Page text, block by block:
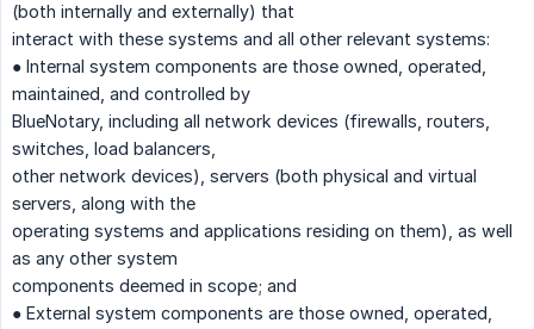
(both internally and externally) that
interact with these systems and all other relevant systems:
● Internal system components are those owned, operated,
maintained, and controlled by
BlueNotary, including all network devices (firewalls, routers,
switches, load balancers,
other network devices), servers (both physical and virtual
servers, along with the
operating systems and applications residing on them), as well
as any other system
components deemed in scope; and
● External system components are those owned, operated,